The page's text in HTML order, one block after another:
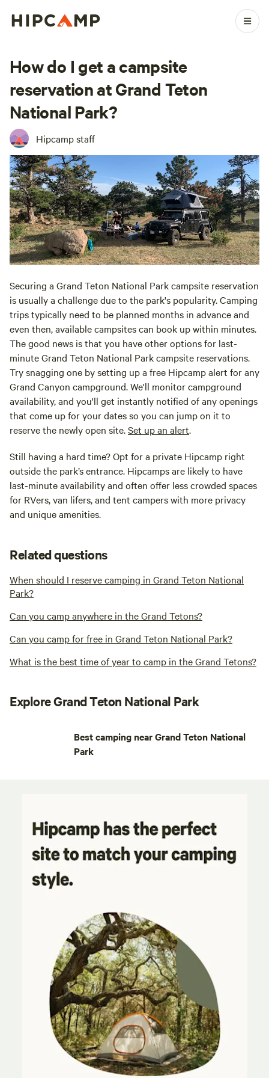
How do I get a campsite
reservation at Grand Teton
National Park?
Hipcamp staff
Securing a Grand Teton National Park campsite reservation
is usually a challenge due to the park's popularity. Camping
trips typically need to be planned months in advance and
even then, available campsites can book up within minutes.
The good news is that you have other options for last-
minute Grand Teton National Park campsite reservations.
Try snagging one by setting up a free Hipcamp alert for any
Grand Canyon campground. We'll monitor campground
availability, and you'll get instantly notified of any openings
that come up for your dates so you can jump on it to
reserve the newly open site.Set up an alert.
Still having a hard time? Opt for a private Hipcamp right
outside the park’s entrance. Hipcamps are likely to have
last-minute availability and often offer less crowded spaces
for RVers, van lifers, and tent campers with more privacy
and unique amenities.
Related questions
When should I reserve camping in Grand Teton National
Park?
Can you camp anywhere in the Grand Tetons?
Can you camp for free in Grand Teton National Park?
What is the best time of year to camp in the Grand Tetons?
Explore Grand Teton National Park
Best camping near Grand Teton National
Park